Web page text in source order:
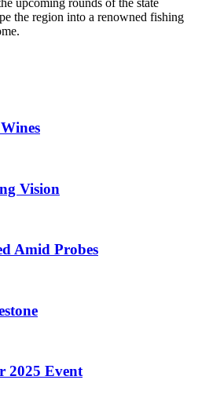
the region into a renowned fishing
Vision
Amid Probes
2025 Event